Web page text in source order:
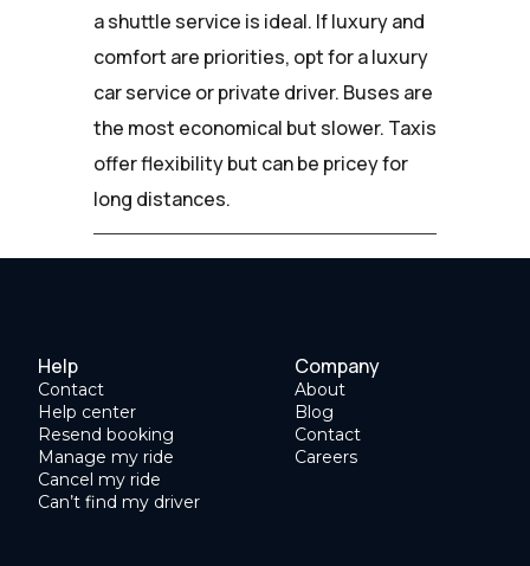
a shuttle service is ideal. If luxury and
comfort are priorities, opt for a luxury
car service or private driver. Buses are
the most economical but slower. Taxis
offer flexibility but can be pricey for
long distances.
Help
Contact
Help center
Resend booking
Manage my ride
Cancel my ride
Can’t find my driver
Company
About
Blog
Contact
Careers